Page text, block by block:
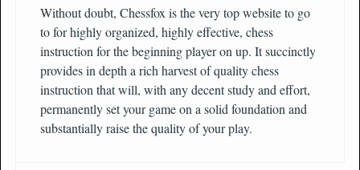
Without doubt, Chessfox is the very top website to go
to for highly organized, highly effective, chess
instruction for the beginning player on up. It succinctly
provides in depth a rich harvest of quality chess
instruction that will, with any decent study and effort,
permanently set your game on a solid foundation and
substantially raise the quality of your play.